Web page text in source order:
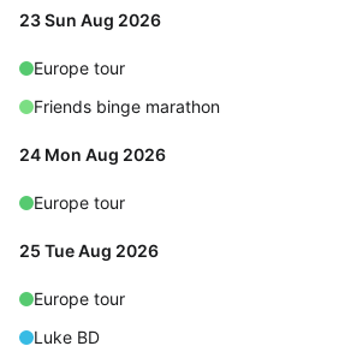
Theming
Common use cases
Custom range picking popover
Event creation popup
23 Sun Aug 2026
Europe tour
Friends binge marathon
24 Mon Aug 2026
Europe tour
25 Tue Aug 2026
Europe tour
Luke BD